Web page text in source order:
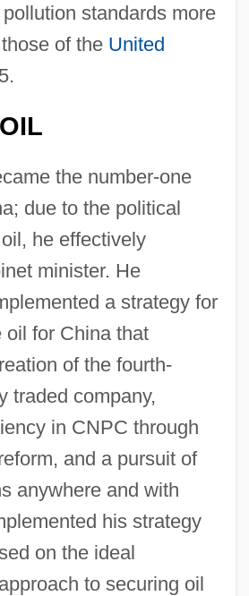
standards more
of the United
the number-one
due to the political
he effectively
minister. He
a strategy for
oil for China that
of the fourth-
traded company,
in CNPC through
and a pursuit of
anywhere and with
his strategy
on the ideal
to securing oil